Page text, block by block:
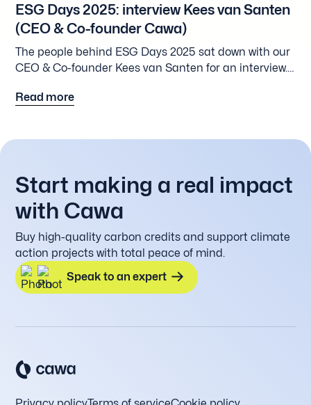
ESG Days 2025: interview Kees van Santen
(CEO & Co-founder Cawa)
The people behind ESG Days 2025 sat down with our
CEO & Co-founder Kees van Santen for an interview.
original in Dutch the link below.
Read more
Start making a real impact
with Cawa
Buy high-quality carbon credits and support climate
action projects with total peace of mind.
Speak to an expert